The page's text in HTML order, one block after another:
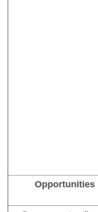
Opportunities